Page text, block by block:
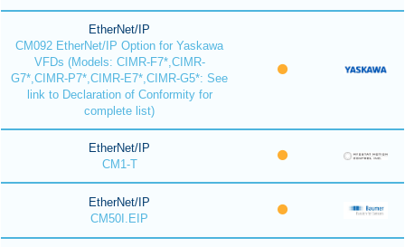
EtherNet/IP
CM092 EtherNet/IP Option for Yaskawa
VFDs (Models: CIMR-F7*,CIMR-
G7*,CIMR-P7*,CIMR-E7*,CIMR-G5*: See
link to Declaration of Conformity for
complete list)
EtherNet/IP
CM1-T
EtherNet/IP
CM50I.EIP